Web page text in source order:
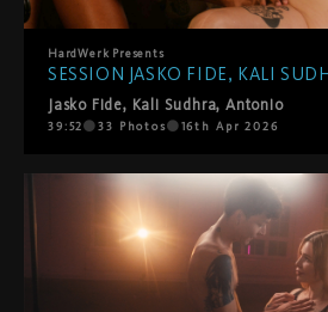
HardWerk Presents
SESSION JASKO FIDE, KALI
Jasko Fide, Kali Sudhra, Antonio
39:52 33 Photos 16th Apr 2026